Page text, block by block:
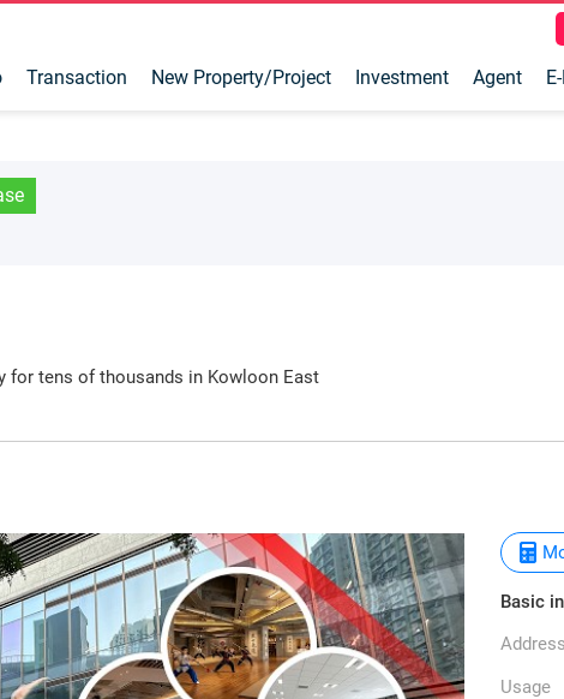
Transaction New Property/Project Investment Agent
for tens of thousands in Kowloon East
Basic
Address
Usage